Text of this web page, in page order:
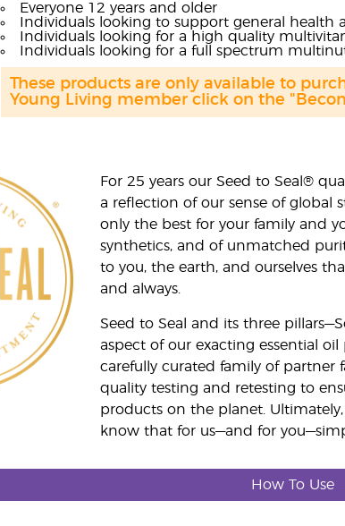
Everyone 12 years and older
Individuals looking to support general health
Individuals looking for a high quality
Individuals looking for a full spectrum
These products are only available to
Young Living member click on the
For 25 years our Seed to Seal®
a reflection of our sense of global
only the best for your family and
synthetics, and of unmatched
to you, the earth, and ourselves
and always.
Seed to Seal and its three
aspect of our exacting essential
carefully curated family of partner
quality testing and retesting to
products on the planet.
know that for us—and for
How To Use